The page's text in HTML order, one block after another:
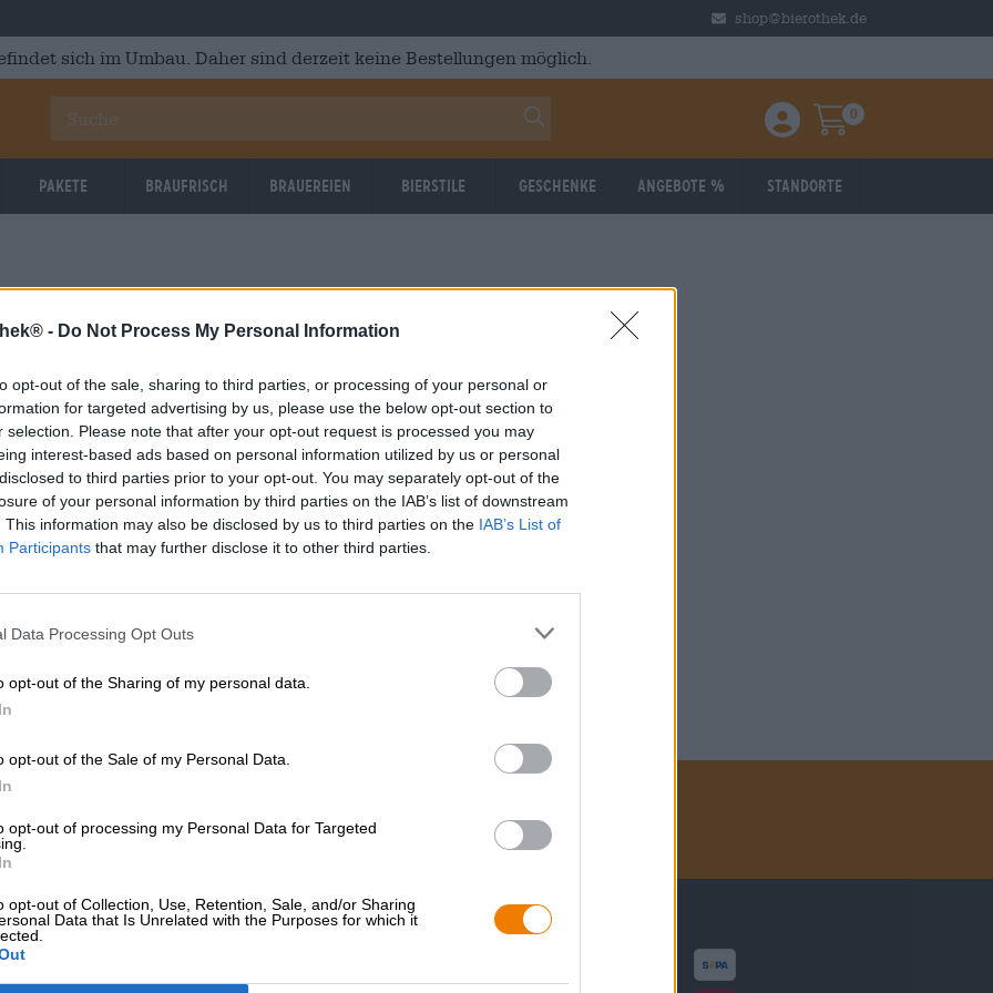
- Do Not Process My Personal Information
opt-out of the sale, sharing to third parties, or processing of your personal or
for targeted advertising by us, please use the below opt-out section to
selection. Please note that after your opt-out request is processed you may
interest-based ads based on personal information utilized by us or personal
to third parties prior to your opt-out. You may separately opt-out of the
of your personal information by third parties on the IAB’s list of downstream
This information may also be disclosed by us to third parties on the IAB’s List of
Participants that may further disclose it to other third parties.
Data Processing Opt Outs
opt-out of the Sharing of my personal data.
opt-out of the Sale of my Personal Data.
opt-out of processing my Personal Data for Targeted
opt-out of Collection, Use, Retention, Sale, and/or Sharing
Data that Is Unrelated with the Purposes for which it
shop@bierothek.de
sich im Umbau. Daher sind derzeit keine Bestellungen möglich.
Einloggen / Anmelden
Warenkorb
0
Pakete Braufrisch Brauereien Bierstile Geschenke Angebote % Standorte
OOPS!
Etwas ist schief gelaufen.
Newsletter abonnieren
Bierothek - Partner
Geschäftskunden
Rechtliches/Hinweise Zahlungsarten